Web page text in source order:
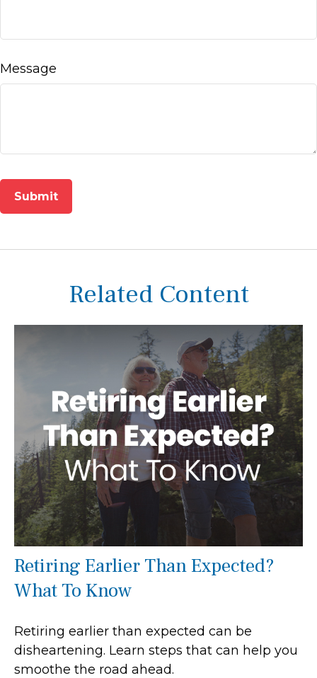
Message
Related Content
Retiring Earlier Than Expected?
What To Know
Retiring earlier than expected can be
disheartening. Learn steps that can help you
smoothe the road ahead.